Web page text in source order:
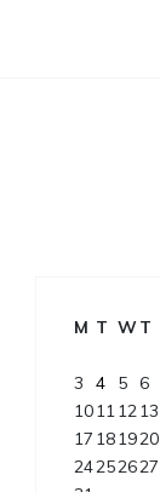
M T WT
3
4 5 6
10111213
17 181920
24252627